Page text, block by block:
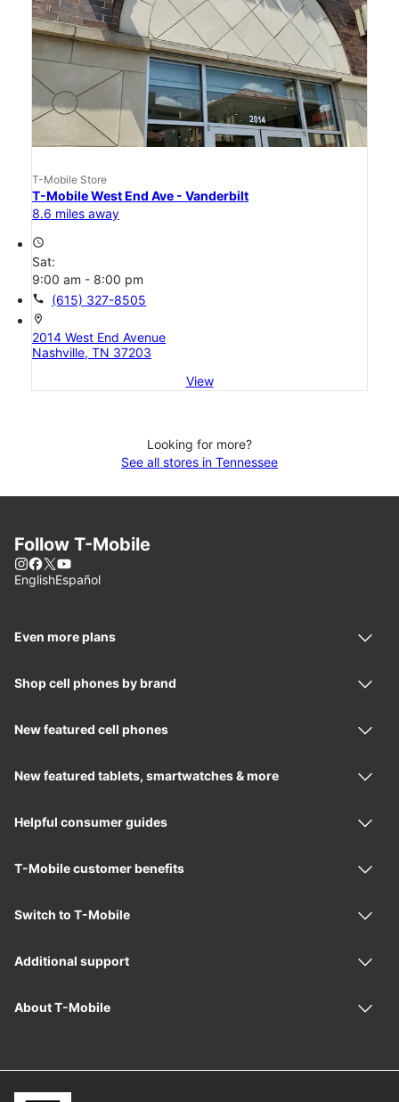
T-Mobile Store
T-Mobile West End Ave - Vanderbilt
8.6 miles away
access_time
Sat:
9:00 am - 8:00 pm
call (615) 327-8505
location_on
2014 West End Avenue
Nashville, TN 37203
View
Looking for more?
See all stores in Tennessee